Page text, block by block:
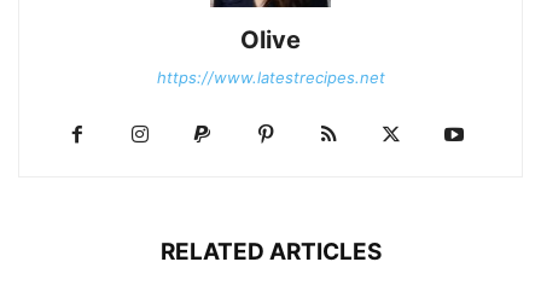
Olive
https://www.latestrecipes.net
RELATED ARTICLES